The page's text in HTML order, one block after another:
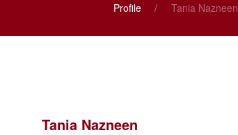
Profile Tania Nazneen
Tania Nazneen